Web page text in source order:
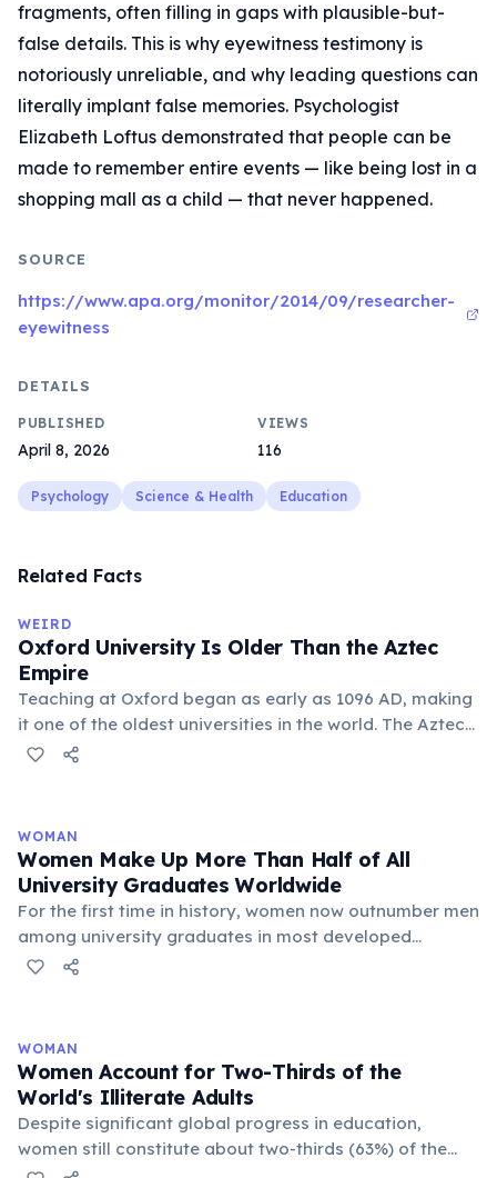
fragments, often filling in gaps with plausible-but-
false details. This is why eyewitness testimony is
notoriously unreliable, and why leading questions can
literally implant false memories. Psychologist
Elizabeth Loftus demonstrated that people can be
made to remember entire events — like being lost in a
shopping mall as a child — that never happened.
SOURCE
https://www.apa.org/monitor/2014/09/researcher-
eyewitness
DETAILS
PUBLISHED
April 8, 2026
VIEWS
116
Psychology Science & Health Education
Related Facts
WEIRD
Oxford University Is Older Than the Aztec
Empire
Teaching at Oxford began as early as 1096 AD, making
it one of the oldest universities in the world. The Aztec
Empire was only founded in 1428 AD — more than 300
WOMAN
Women Make Up More Than Half of All
University Graduates Worldwide
For the first time in history, women now outnumber men
among university graduates in most developed
countries and globally. In the United States, women
by higher female educational attainment rates and
greater ambition in academic achievement. However,
gender gaps remain in STEM fields — particularly
engineering, computing, and physics.
WOMAN
Women Account for Two-Thirds of the
World's Illiterate Adults
Despite significant global progress in education,
women still constitute about two-thirds (63%) of the